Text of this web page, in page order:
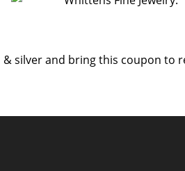
silver and bring this coupon to